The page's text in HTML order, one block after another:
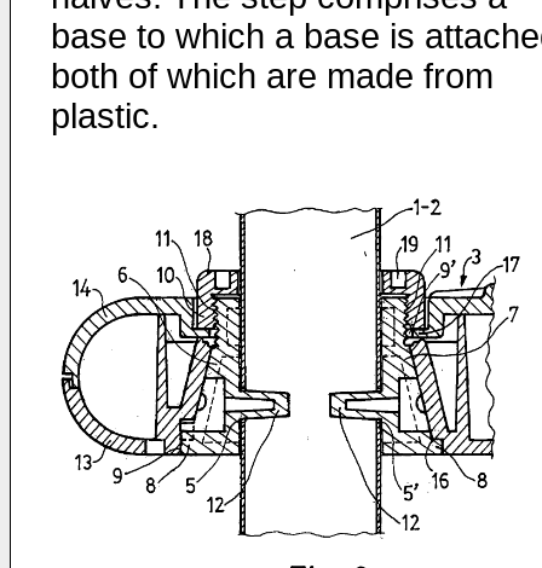
base to which a base is
both of which are made from
plastic.